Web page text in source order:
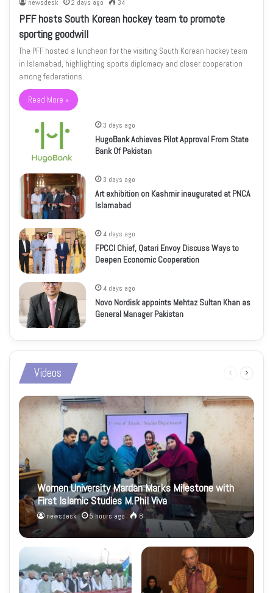
newsdesk 2 days ago 34
PFF hosts South Korean hockey team to promote
sporting goodwill
The PFF hosted a luncheon for the visiting South Korean hockey team
in Islamabad, highlighting sports diplomacy and closer cooperation
among federations.
Read More »
3 days ago
HugoBank Achieves Pilot Approval From State
Bank Of Pakistan
3 days ago
Art exhibition on Kashmir inaugurated at PNCA
Islamabad
4 days ago
FPCCI Chief, Qatari Envoy Discuss Ways to
Deepen Economic Cooperation
4 days ago
Novo Nordisk appoints Mehtaz Sultan Khan as
General Manager Pakistan
Videos
Previous
Women University Mardan Marks Milestone with
First Islamic Studies M.Phil Viva
newsdesk 5 hours ago 8